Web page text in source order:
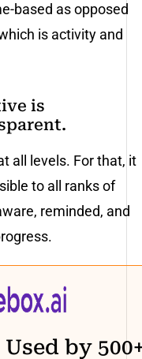
based as opposed
is activity and
is
all levels. For that, it
to all ranks of
reminded, and
by